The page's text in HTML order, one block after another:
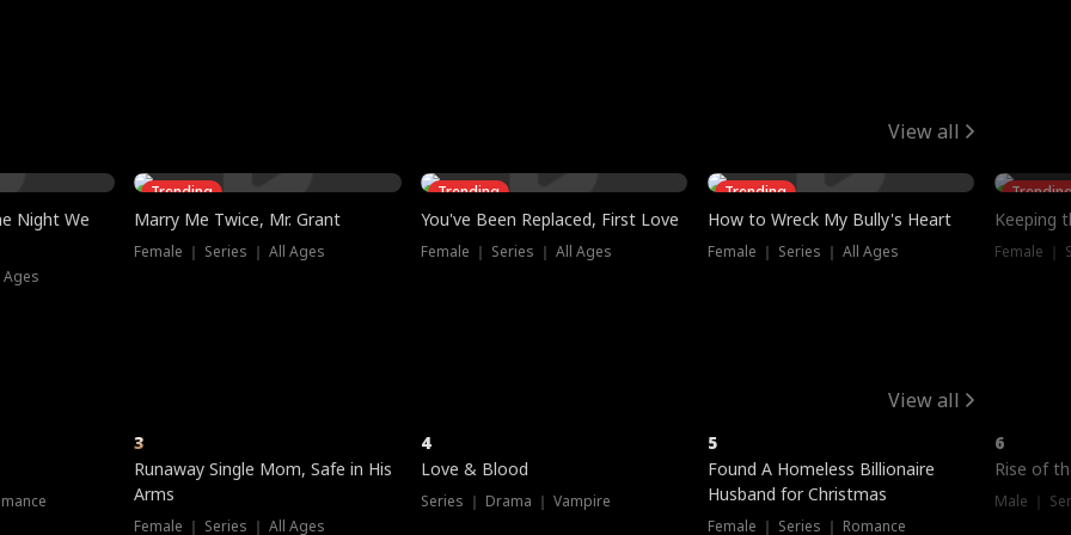
View all
Night We
Ages
Trending
Marry Me Twice, Mr. Grant
Female ｜ Series ｜ All Ages
Trending
You've Been Replaced, First Love
Female ｜ Series ｜ All Ages
Trending
How to Wreck My Bully's Heart
Female ｜ Series ｜ All Ages
Keeping
Female ｜
View all
3
Runaway Single Mom, Safe in His
Arms
Female ｜ Series ｜ All Ages
4
Love & Blood
Series ｜ Drama ｜ Vampire
5
Found A Homeless Billionaire
Husband for Christmas
Female ｜ Series ｜ Romance
6
Rise of
Male ｜